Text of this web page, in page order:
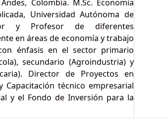
Colombia. M.Sc. Economía
Universidad Autónoma de
y Profesor de diferentes
en áreas de economía y trabajo
énfasis en el sector primario
secundario (Agroindustria) y
Director de Proyectos en
técnico empresarial
y el Fondo de Inversión para la